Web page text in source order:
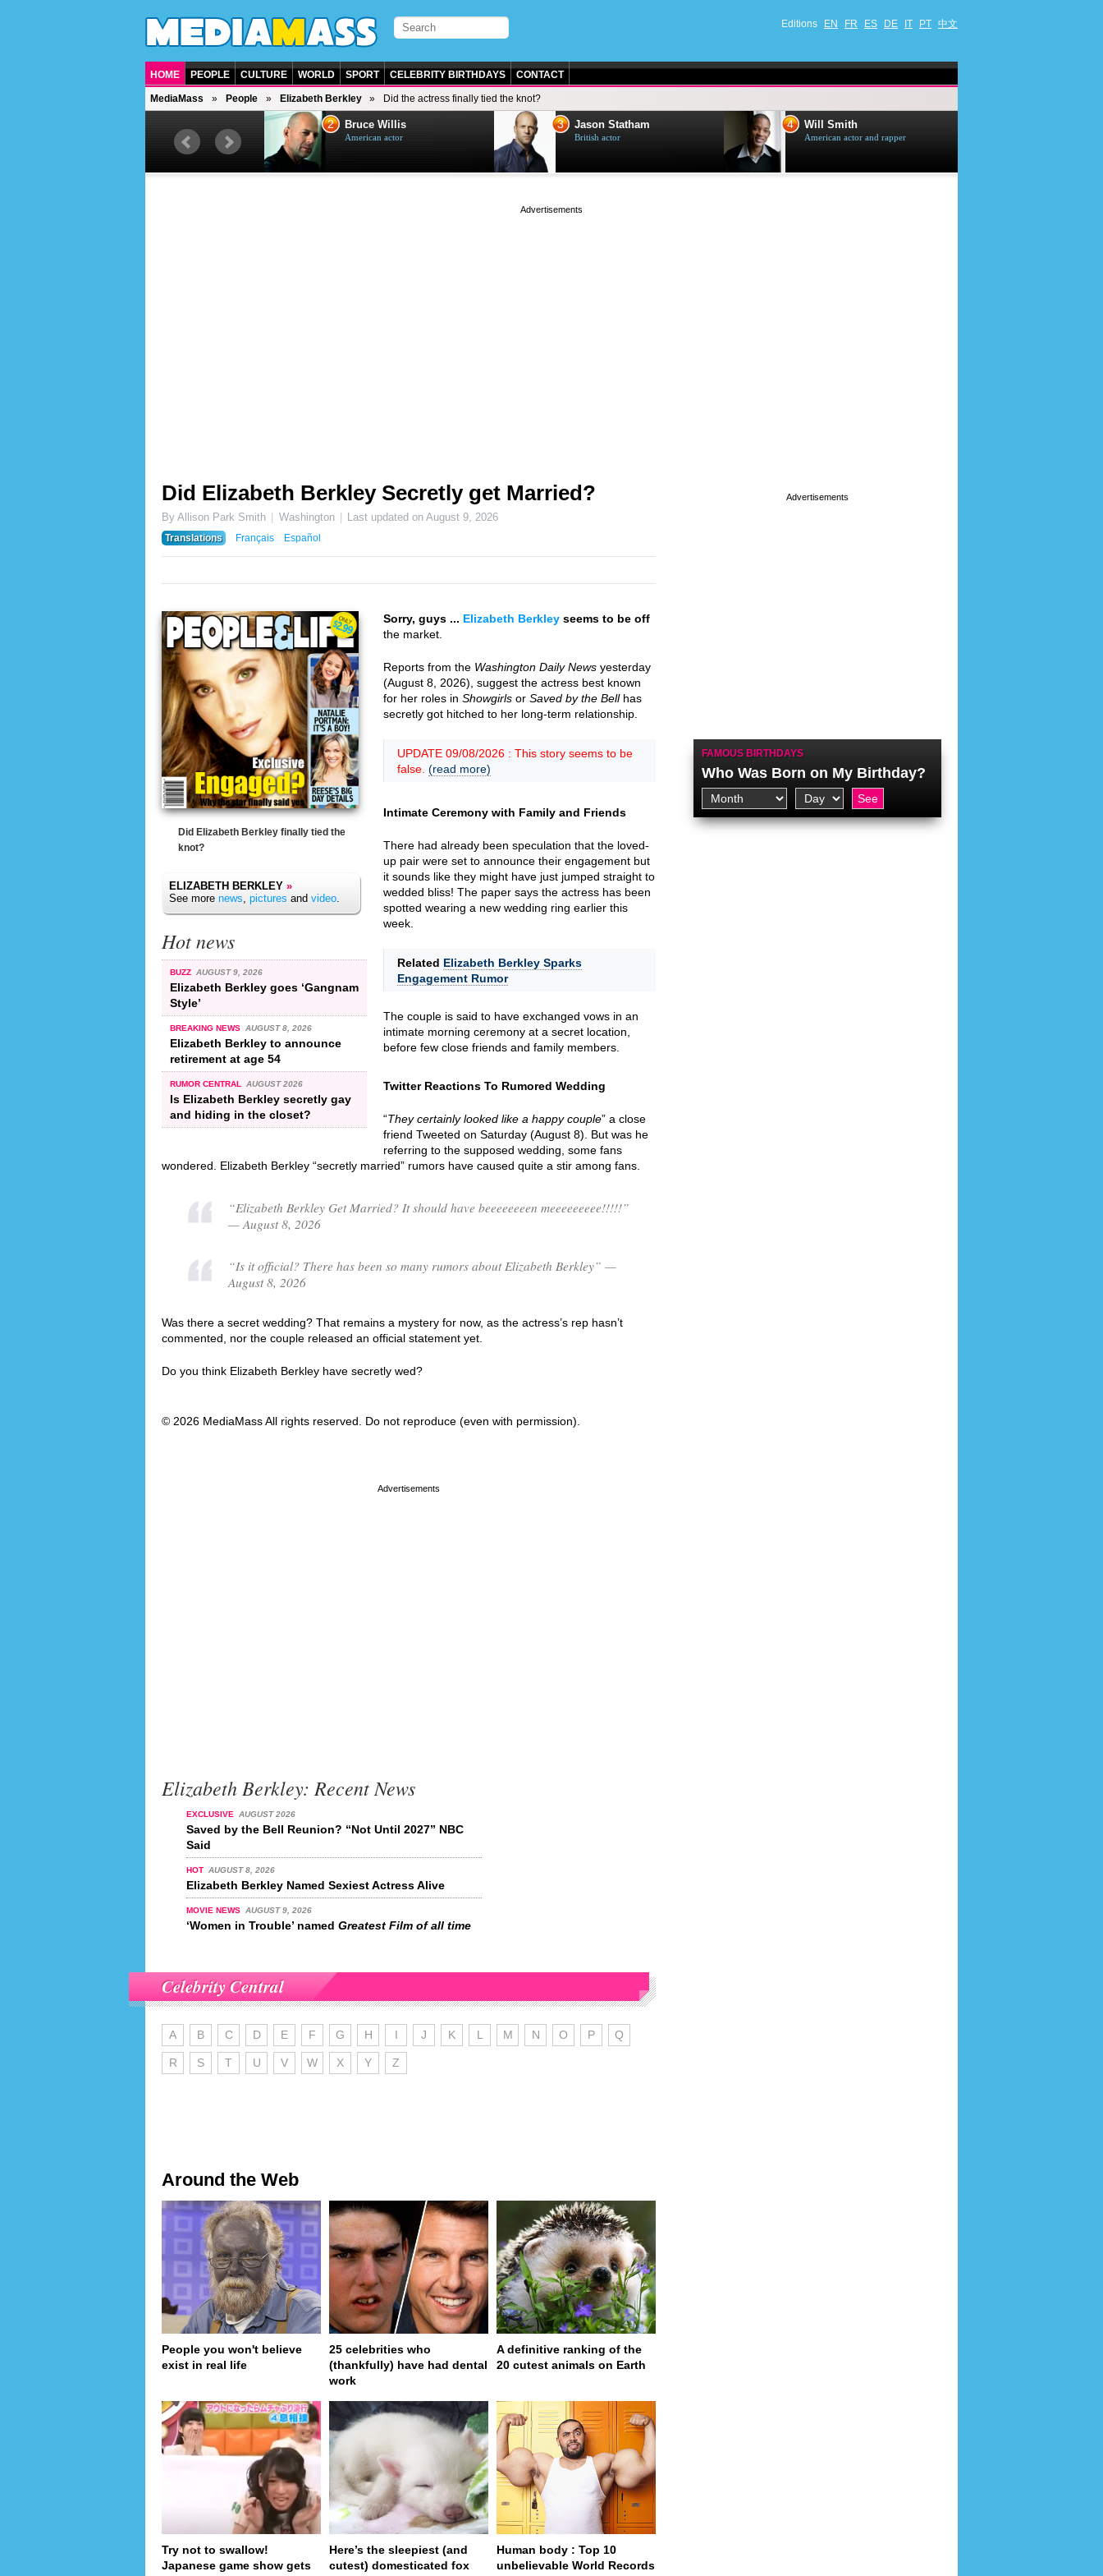
Editions EN FR ES DE IT PT 中文
HOME PEOPLE CULTURE WORLD SPORT CELEBRITY BIRTHDAYS CONTACT
MediaMass People Elizabeth Berkley Did the actress finally tied the knot?
British singer, musician and
2 Bruce Willis
American actor
3 Jason Statham
British actor
4 Will Smith
American actor and rapper
Did Elizabeth Berkley Secretly get Married?
By Allison Park Smith Washington Last updated onAugust 9, 2026
Translations
Français Español
Did Elizabeth Berkley finally tied the
knot?
ELIZABETH BERKLEY »
See more news, pictures and video.
Hot news
BUZZ AUGUST 9, 2026
Elizabeth Berkley goes ‘Gangnam
Style’
BREAKING NEWS AUGUST 8, 2026
Elizabeth Berkley to announce
retirement at age 54
RUMOR CENTRAL AUGUST 2026
Is Elizabeth Berkley secretly gay
and hiding in the closet?
Sorry, guys ... Elizabeth Berkley seems to be off
the market.
Reports from the Washington Daily News yesterday
(August 8, 2026), suggest the actress best known
for her roles in Showgirls or Saved by the Bellhas
secretly got hitched to her long-term relationship.
UPDATE 09/08/2026 : This story seems to be
false. (read more)
Intimate Ceremony with Family and Friends
There had already been speculation that the loved-
up pair were set to announce their engagement but
it sounds like they might have just jumped straight to
wedded bliss! The paper says the actress has been
spotted wearing a new wedding ring earlier this
week.
Related Elizabeth Berkley Sparks
Engagement Rumor
The couple is said to have exchanged vows in an
intimate morning ceremony at a secret location,
before few close friends and family members.
Twitter Reactions To Rumored Wedding
“They certainly looked like a happy couple” a close
friend Tweeted on Saturday (August 8). But was he
referring to the supposed wedding, some fans
wondered. Elizabeth Berkley “secretly married” rumors have caused quite a stir among fans.
“Elizabeth Berkley Get Married? It should have beeeeeeeen meeeeeeeee!!!!!”
— August 8, 2026
“Is it official? There has been so many rumors about Elizabeth Berkley” —
August 8, 2026
Was there a secret wedding? That remains a mystery for now, as the actress’s rep hasn’t
commented, nor the couple released an official statement yet.
Do you think Elizabeth Berkley have secretly wed?
© 2026 MediaMass All rights reserved. Do not reproduce (even with permission).
Elizabeth Berkley: Recent News
EXCLUSIVE AUGUST 2026
Saved by the Bell Reunion? “Not Until 2027” NBC
Said
HOT AUGUST 8, 2026
Elizabeth Berkley Named Sexiest Actress Alive
MOVIE NEWS AUGUST 9, 2026
‘Women in Trouble’ named Greatest Film of all time
Celebrity Central
A B C D E F G H I J K L M N O P Q
R S T U V W X Y Z
Around the Web
People you won't believe
exist in real life
25 celebrities who
(thankfully) have had dental
work
A definitive ranking of the
20 cutest animals on Earth
Try not to swallow!
Japanese game show gets
Here’s the sleepiest (and
cutest) domesticated fox
Human body : Top 10
unbelievable World Records
FAMOUS BIRTHDAYS
Who Was Born on My Birthday?